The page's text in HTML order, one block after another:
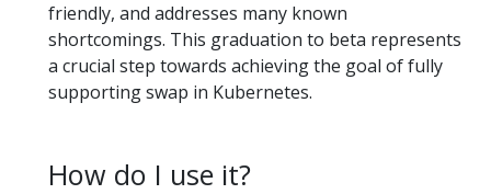
friendly, and addresses many known
shortcomings. This graduation to beta represents
a crucial step towards achieving the goal of fully
supporting swap in Kubernetes.
How do I use it?